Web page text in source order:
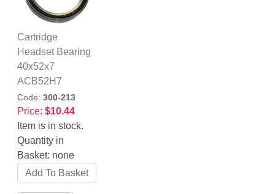
Cartridge
Headset Bearing
40x52x7
ACB52H7
Code: 300-213
Price: $10.44
Item is in stock.
Quantity in
Basket: none